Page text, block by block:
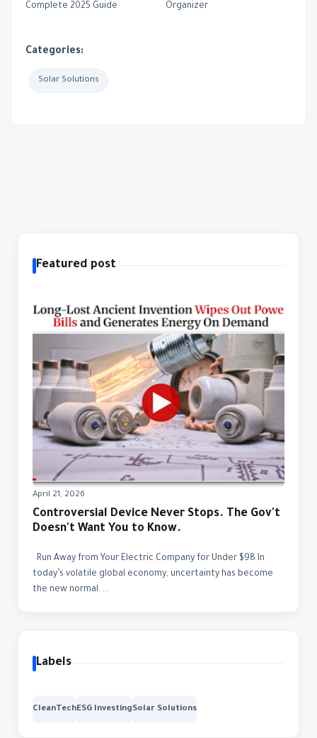
Complete 2025 Guide
Organizer
Categories:
Solar Solutions
Featured post
April 21, 2026
Controversial Device Never Stops. The Gov't
Doesn't Want You to Know.
Run Away from Your Electric Company for Under $98 In
today’s volatile global economy, uncertainty has become
the new normal. ...
Labels
CleanTechESG InvestingSolar Solutions